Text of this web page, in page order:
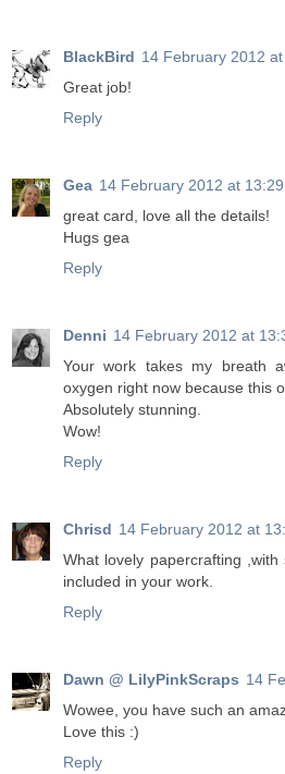
BlackBird 14 February 2012
Great job!
Reply
Gea 14 February 2012 at 13:29
great card, love all the details!
Hugs gea
Reply
Denni 14 February 2012 at
Your work takes my breath
oxygen right now because this
Absolutely stunning.
Wow!
Reply
Chrisd 14 February 2012 at
What lovely papercrafting
included in your work.
Reply
Dawn @ LilyPinkScraps 14
Wowee, you have such an
Love this :)
Reply